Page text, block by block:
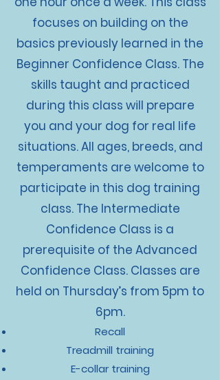
focuses on building on the
basics previously learned in the
Beginner Confidence Class. The
skills taught and practiced
during this class will prepare
you and your dog for real life
situations. All ages, breeds, and
temperaments are welcome to
participate in this dog training
class. The Intermediate
Confidence Class is a
prerequisite of the Advanced
Confidence Class. Classes are
held on Thursday’s from 5pm to
6pm.
Recall
Treadmill training
E-collar training